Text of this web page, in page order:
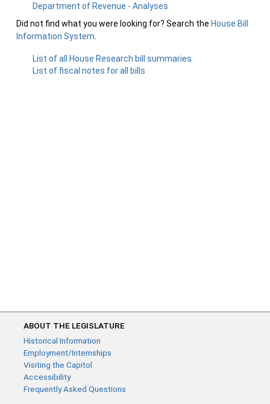
Department of Revenue - Analyses
Did not find what you were looking for? Search the House Bill
Information System
List of all House Research bill summaries
List of fiscal notes for all bills
ABOUT THE LEGISLATURE
Historical Information
Employment/Internships
Visiting the Capitol
Accessibility
Frequently Asked Questions